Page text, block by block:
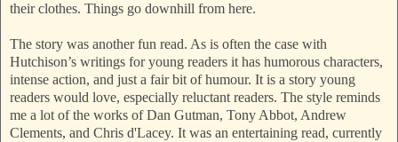
their clothes. Things go downhill from here.
The story was another fun read. As is often the case with
Hutchison’s writings for young readers it has humorous characters,
intense action, and just a fair bit of humour. It is a story young
readers would love, especially reluctant readers. The style reminds
me a lot of the works of Dan Gutman, Tony Abbot, Andrew
Clements, and Chris d'Lacey. It was an entertaining read, currently